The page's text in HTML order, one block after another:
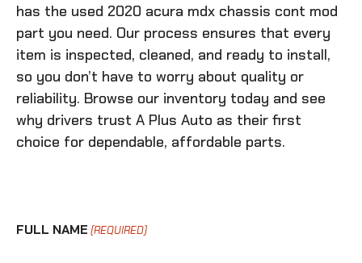
has the used 2020 acura mdx chassis cont mod
part you need. Our process ensures that every
item is inspected, cleaned, and ready to install,
so you don’t have to worry about quality or
reliability. Browse our inventory today and see
why drivers trust A Plus Auto as their first
choice for dependable, affordable parts.
FULL NAME (REQUIRED)